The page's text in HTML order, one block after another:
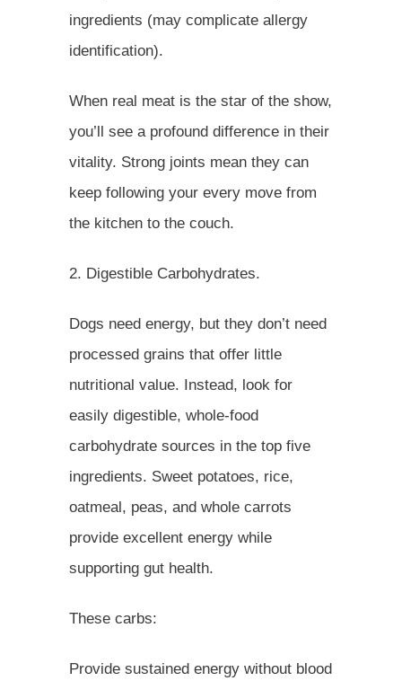
ingredients (may complicate allergy
identification).
When real meat is the star of the show,
you’ll see a profound difference in their
vitality. Strong joints mean they can
keep following your every move from
the kitchen to the couch.
2. Digestible Carbohydrates.
Dogs need energy, but they don’t need
processed grains that offer little
nutritional value. Instead, look for
easily digestible, whole-food
carbohydrate sources in the top five
ingredients. Sweet potatoes, rice,
oatmeal, peas, and whole carrots
provide excellent energy while
supporting gut health.
These carbs:
Provide sustained energy without blood